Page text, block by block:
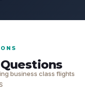
business class flights